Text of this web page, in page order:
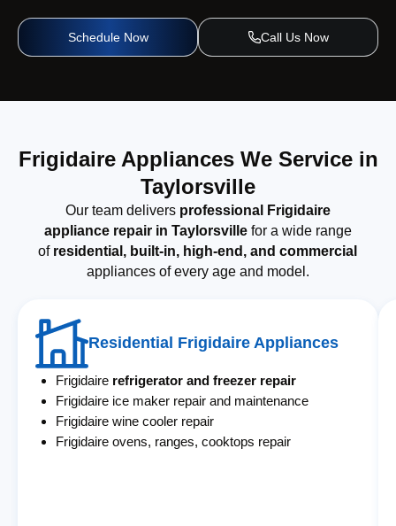
Schedule Now Call Us Now
Frigidaire Appliances We Service in
Taylorsville
Our team delivers professional Frigidaire
appliance repair in Taylorsvillefor a wide range
of residential, built-in, high-end, and commercial
appliances of every age and model.
Residential Frigidaire Appliances
Frigidaire refrigerator and freezer repair
Frigidaire ice maker repair and maintenance
Frigidaire wine cooler repair
Frigidaire ovens, ranges, cooktops repair